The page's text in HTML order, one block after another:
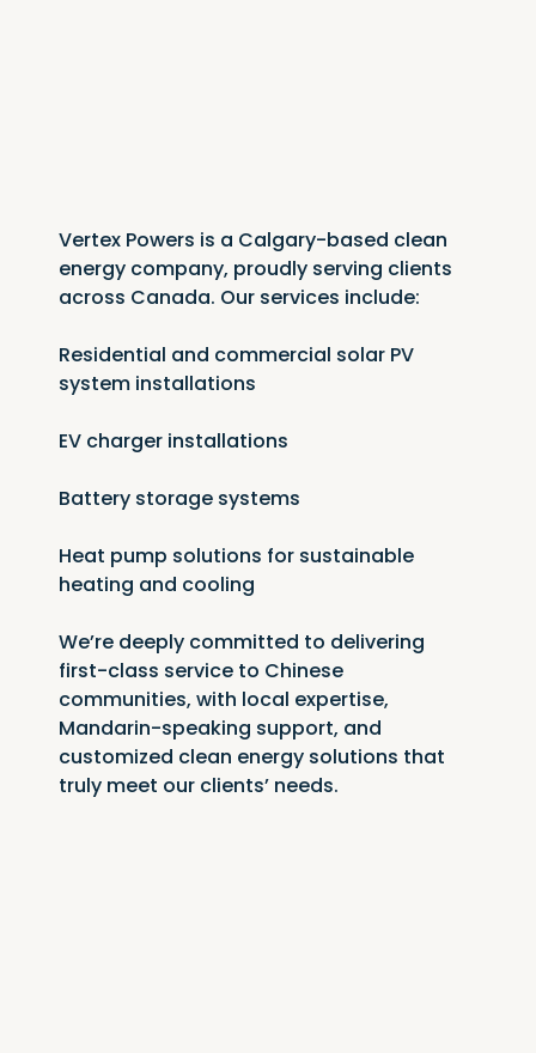
Vertex Powers is a Calgary-based clean
energy company, proudly serving clients
across Canada. Our services include:
Residential and commercial solar PV
system installations
EV charger installations
Battery storage systems
Heat pump solutions for sustainable
heating and cooling
We’re deeply committed to delivering
first-class service to Chinese
communities, with local expertise,
Mandarin-speaking support, and
customized clean energy solutions that
truly meet our clients’ needs.